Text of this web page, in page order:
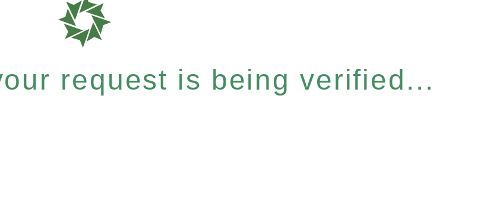
request is being verified...